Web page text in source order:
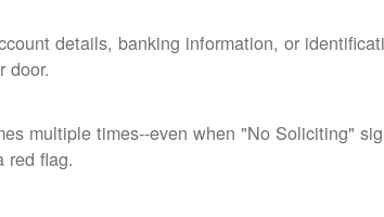
details, banking information, or
door.
multiple times--even when "No Soliciting"
red flag.